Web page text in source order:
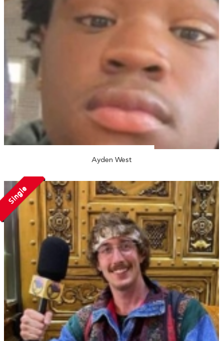
Ayden West
Single